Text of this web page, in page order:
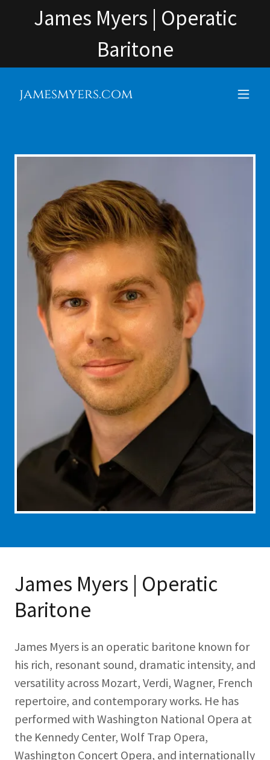
James Myers | Operatic
Baritone
jamesmyers.com
James Myers | Operatic
Baritone
James Myers is an operatic baritone known for
his rich, resonant sound, dramatic intensity, and
versatility across Mozart, Verdi, Wagner, French
repertoire, and contemporary works. He has
performed with Washington National Opera at
the Kennedy Center, Wolf Trap Opera,
Washington Concert Opera, and internationally